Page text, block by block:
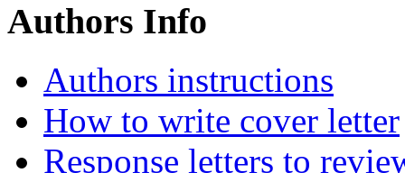
Authors Info
Authors instructions
How to write cover letter
Response letters to